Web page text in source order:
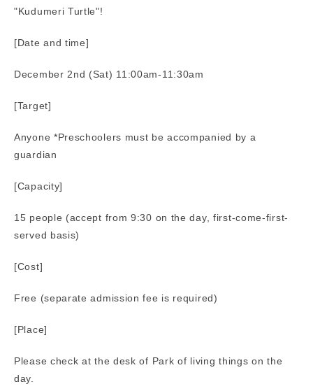
"Kudumeri Turtle"!
[Date and time]
December 2nd (Sat) 11:00am-11:30am
[Target]
Anyone *Preschoolers must be accompanied by a
guardian
[Capacity]
15 people (accept from 9:30 on the day, first-come-first-
served basis)
[Cost]
Free (separate admission fee is required)
[Place]
Please check at the desk of Park of living things on the
day.